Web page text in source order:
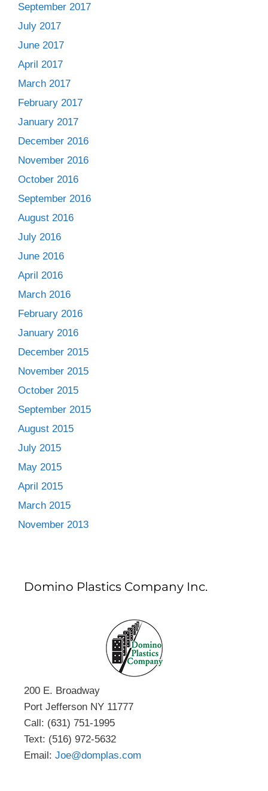
September 2017
July 2017
June 2017
April 2017
March 2017
February 2017
January 2017
December 2016
November 2016
October 2016
September 2016
August 2016
July 2016
June 2016
April 2016
March 2016
February 2016
January 2016
December 2015
November 2015
October 2015
September 2015
August 2015
July 2015
May 2015
April 2015
March 2015
November 2013
Domino Plastics Company Inc.
200 E. Broadway
Port Jefferson NY 11777
Call: (631) 751-1995
Text: (516) 972-5632
Email: Joe@domplas.com